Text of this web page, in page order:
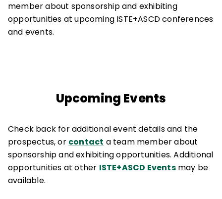
member about sponsorship and exhibiting
opportunities at upcoming ISTE+ASCD conferences
and events.
Upcoming Events
Check back for additional event details and the
prospectus, or contact a team member about
sponsorship and exhibiting opportunities. Additional
opportunities at other ISTE+ASCD Eventsmay be
available.